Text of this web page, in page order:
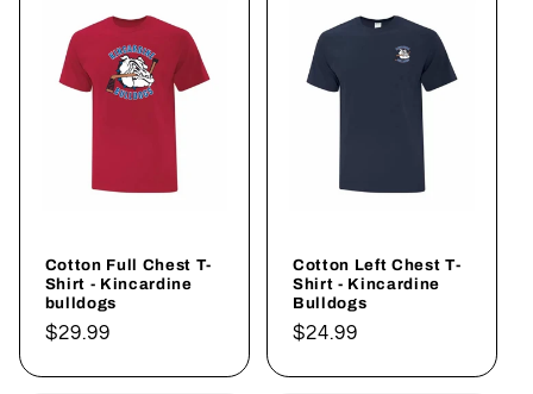
Cotton Full Chest T-
Shirt - Kincardine
bulldogs
Regular
$29.99
Cotton Left Chest T-
Shirt - Kincardine
Bulldogs
Regular
$24.99